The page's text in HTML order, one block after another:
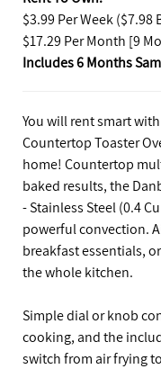
$3.99 Per Week ($7.98
$17.29 Per Month [9
Includes 6 Months
You will rent smart
Countertop Toaster
home! Countertop
baked results, the
- Stainless Steel (0.4
powerful convection.
breakfast essentials,
the whole kitchen.
Simple dial or knob
cooking, and the
switch from air frying